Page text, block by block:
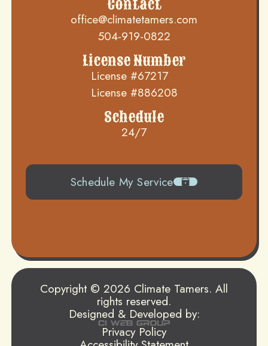
Contact
office@climatetamers.com
504-919-0822
License Number
License #67217
License #886208
Schedule
24/7
Schedule My Service
Copyright © 2026 Climate Tamers. All
rights reserved.
Designed & Developed by:
Privacy Policy